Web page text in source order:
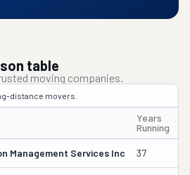
table
moving companies.
distance movers.
Years
Running
Management Services Inc 37